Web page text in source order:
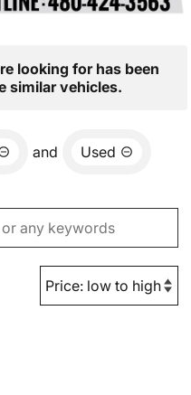
looking for has been
similar vehicles.
and Used